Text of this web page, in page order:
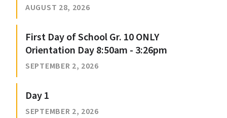
AUGUST 28, 2026
First Day of School Gr. 10 ONLY
Orientation Day 8:50am - 3:26pm
SEPTEMBER 2, 2026
Day 1
SEPTEMBER 2, 2026